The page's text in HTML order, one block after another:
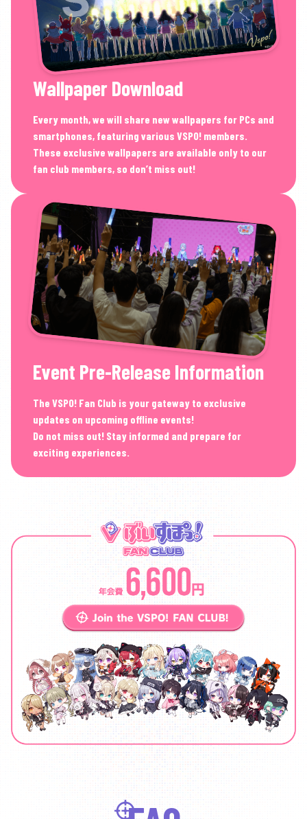
Wallpaper Download
Every month, we will share new wallpapers for PCs and
smartphones, featuring various VSPO! members.
These exclusive wallpapers are available only to our
fan club members, so don’t miss out!
Event Pre-Release Information
The VSPO! Fan Club is your gateway to exclusive
updates on upcoming offline events!
Do not miss out! Stay informed and prepare for
exciting experiences.